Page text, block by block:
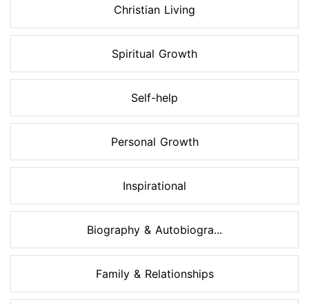
Christian Living
Spiritual Growth
Self-help
Personal Growth
Inspirational
Biography & Autobiogra...
Family & Relationships